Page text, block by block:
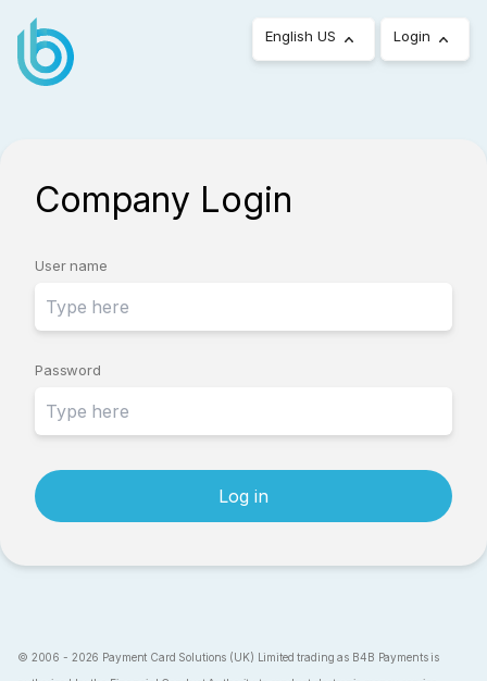
English US Login
Company Login
User name
Password
Log in
© 2006 - 2026 Payment Card Solutions (UK) Limited trading as B4B Payments is